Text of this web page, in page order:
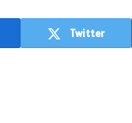
Twitter